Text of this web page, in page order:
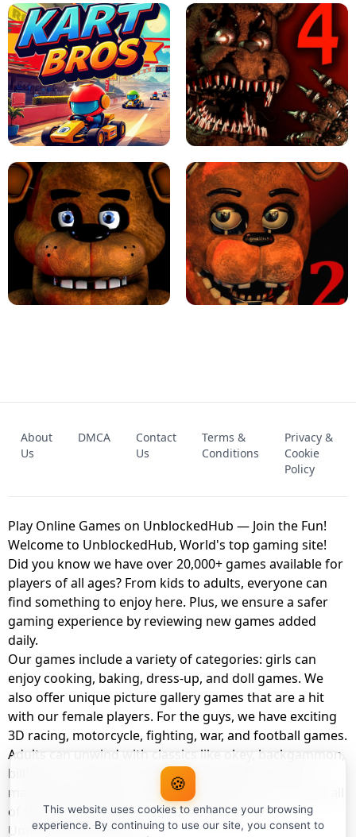
JAPANESE DRIFT MASTER - ONLINE
GAME
GEOMETRY DASH LITE UNBLOCKED
KART BROS! FNAF 4 - UNBLOCKED GAME
UNBLOCKED GAME
FNAF 2! - UNBLOCKED GAME
About
Us
DMCA
Contact
Us
Terms &
Conditions
Privacy &
Cookie
Policy
Play Online Games on UnblockedHub — Join the Fun!
Welcome to UnblockedHub, World's top gaming site!
Did you know we have over 20,000+ games available for
players of all ages? From kids to adults, everyone can
find something to enjoy here. Plus, we ensure a safer
gaming experience by reviewing new games added
daily.
Our games include a variety of categories: girls can
enjoy cooking, baking, dress-up, and doll games. We
also offer unique picture gallery games that are a hit
with our female players. For the guys, we have exciting
3D racing, motorcycle, fighting, war, and football games.
Adults can unwind with classics like okey, backgammon,
billiards, card games, balloon popping, farm, and
management games. And the best part? You can play all
of these with your friends as a member of
UnblockedHub Realm.
🍪
This website uses cookies to enhance your browsing
experience. By continuing to use our site, you consent to